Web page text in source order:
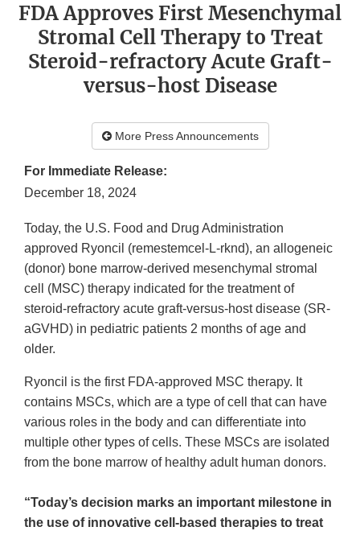
FDA Approves First Mesenchymal
Stromal Cell Therapy to Treat
Steroid-refractory Acute Graft-
versus-host Disease
More Press Announcements
For Immediate Release:
December 18, 2024
Today, the U.S. Food and Drug Administration
approved Ryoncil (remestemcel-L-rknd), an allogeneic
(donor) bone marrow-derived mesenchymal stromal
cell (MSC) therapy indicated for the treatment of
steroid-refractory acute graft-versus-host disease (SR-
aGVHD) in pediatric patients 2 months of age and
older.
Ryoncil is the first FDA-approved MSC therapy. It
contains MSCs, which are a type of cell that can have
various roles in the body and can differentiate into
multiple other types of cells. These MSCs are isolated
from the bone marrow of healthy adult human donors.
“Today’s decision marks an important milestone in
the use of innovative cell-based therapies to treat